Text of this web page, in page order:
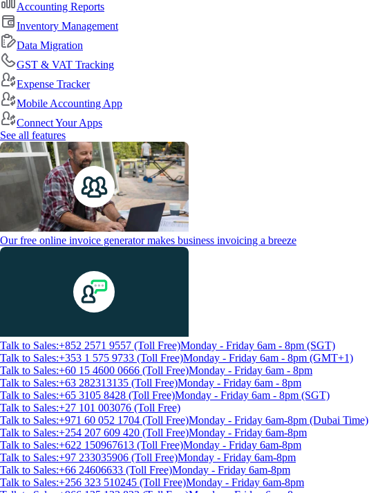
Accounting Reports
Inventory Management
Data Migration
GST & VAT Tracking
Expense Tracker
Mobile Accounting App
Connect Your Apps
See all features
Our free online invoice generator makes business invoicing a breeze
Talk to Sales:+852 2571 9557 (Toll Free)Monday - Friday 6am - 8pm (SGT)
Talk to Sales:+353 1 575 9733 (Toll Free)Monday - Friday 6am - 8pm (GMT+1)
Talk to Sales:+60 15 4600 0666 (Toll Free)Monday - Friday 6am - 8pm
Talk to Sales:+63 282313135 (Toll Free)Monday - Friday 6am - 8pm
Talk to Sales:+65 3105 8428 (Toll Free)Monday - Friday 6am - 8pm (SGT)
Talk to Sales:+27 101 003076 (Toll Free)
Talk to Sales:+971 60 052 1704 (Toll Free)Monday - Friday 6am-8pm (Dubai Time)
Talk to Sales:+254 207 609 420 (Toll Free)Monday - Friday 6am-8pm
Talk to Sales:+622 150967613 (Toll Free)Monday - Friday 6am-8pm
Talk to Sales:+97 233035906 (Toll Free)Monday - Friday 6am-8pm
Talk to Sales:+66 24606633 (Toll Free)Monday - Friday 6am-8pm
Talk to Sales:+256 323 510245 (Toll Free)Monday - Friday 6am-8pm